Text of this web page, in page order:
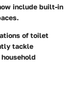
include built-in
of toilet
tackle